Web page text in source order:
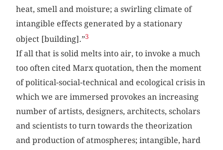
heat, smell and moisture; a swirling climate of
intangible effects generated by a stationary
object [building].”3
If all that is solid melts into air, to invoke a much
too often cited Marx quotation, then the moment
of political-social-technical and ecological crisis in
which we are immersed provokes an increasing
number of artists, designers, architects, scholars
and scientists to turn towards the theorization
and production of atmospheres; intangible, hard